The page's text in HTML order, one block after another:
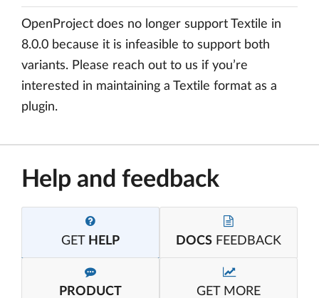
OpenProject does no longer support Textile in
8.0.0 because it is infeasible to support both
variants. Please reach out to us if you’re
interested in maintaining a Textile format as a
plugin.
Help and feedback
GET HELP DOCS FEEDBACK
PRODUCT
GET MORE